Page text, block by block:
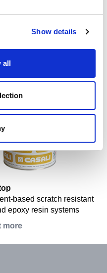
Show details
all
in water emulsion for
and metal decks
more
based scratch resistant
epoxy resin systems
more